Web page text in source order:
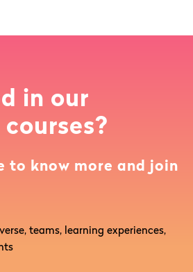
in our
to know more and join
teams, learning experiences,